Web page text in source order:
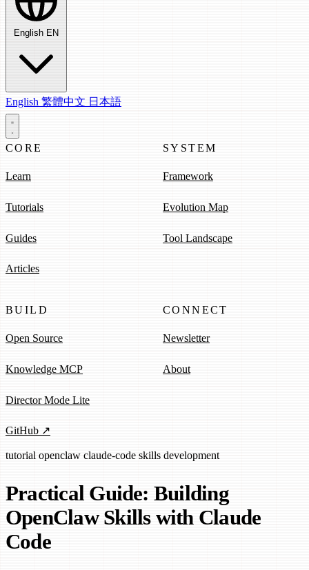
English EN
English 繁體中文 日本語
CORE
Learn
Tutorials
Guides
Articles
SYSTEM
Framework
Evolution Map
Tool Landscape
BUILD
Open Source
Knowledge MCP
Director Mode Lite
GitHub ↗
CONNECT
Newsletter
About
tutorial openclaw claude-code skills development
Practical Guide: Building
OpenClaw Skills with Claude
Code